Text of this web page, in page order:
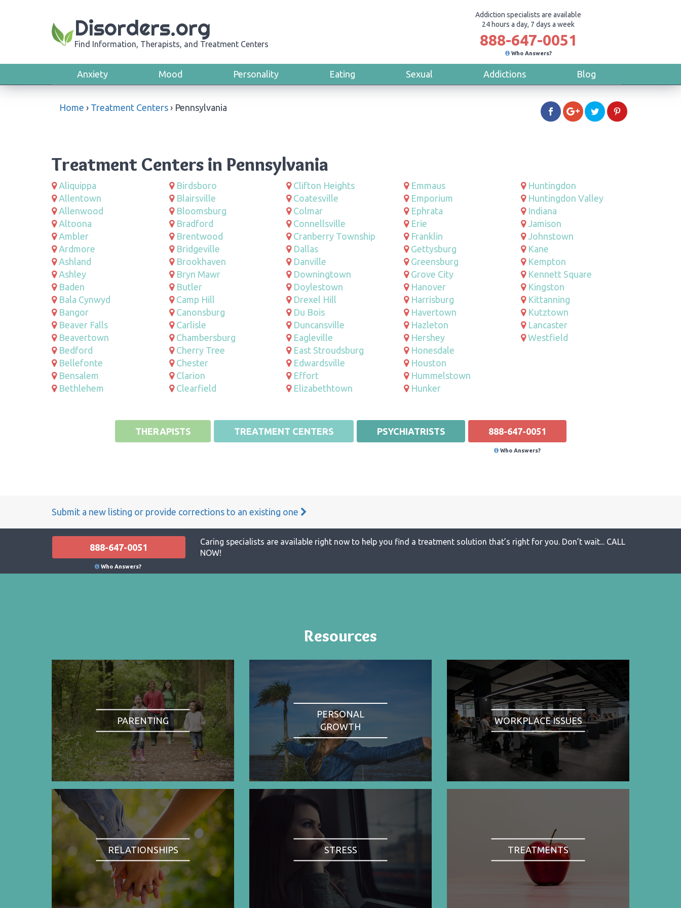
Addiction specialists are available
24 hours a day, 7 days a week
888-647-0051
Who Answers?
Disorders.org
Find Information, Therapists, and Treatment Centers
Anxiety Mood Personality Eating Sexual Addictions Blog
Home › Treatment Centers › Pennsylvania
Treatment Centers in Pennsylvania
Aliquippa
Allentown
Allenwood
Altoona
Ambler
Ardmore
Ashland
Ashley
Baden
Bala Cynwyd
Bangor
Beaver Falls
Beavertown
Bedford
Bellefonte
Bensalem
Bethlehem
Birdsboro
Blairsville
Bloomsburg
Bradford
Brentwood
Bridgeville
Brookhaven
Bryn Mawr
Butler
Camp Hill
Canonsburg
Carlisle
Chambersburg
Cherry Tree
Chester
Clarion
Clearfield
Clifton Heights
Coatesville
Colmar
Connellsville
Cranberry Township
Dallas
Danville
Downingtown
Doylestown
Drexel Hill
Du Bois
Duncansville
Eagleville
East Stroudsburg
Edwardsville
Effort
Elizabethtown
Emmaus
Emporium
Ephrata
Erie
Franklin
Gettysburg
Greensburg
Grove City
Hanover
Harrisburg
Havertown
Hazleton
Hershey
Honesdale
Houston
Hummelstown
Hunker
Huntingdon
Huntingdon Valley
Indiana
Jamison
Johnstown
Kane
Kempton
Kennett Square
Kingston
Kittanning
Kutztown
Lancaster
Westfield
THERAPISTS TREATMENT CENTERS PSYCHIATRISTS 888-647-0051
Who Answers?
Submit a new listing or provide corrections to an existing one
888-647-0051
Who Answers?
Caring specialists are available right now to help you find a treatment solution that’s right for you. Don’t wait... CALL
NOW!
Resources
PARENTING
PERSONAL
GROWTH
WORKPLACE ISSUES
RELATIONSHIPS STRESS TREATMENTS